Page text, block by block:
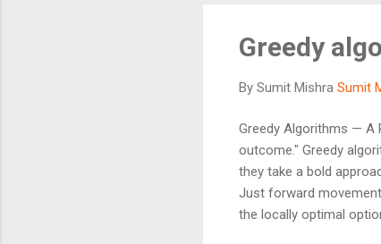
Greedy
By Sumit Mishra Sumit
Greedy Algorithms — A
outcome." Greedy
they take a bold
Just forward
the locally optimal